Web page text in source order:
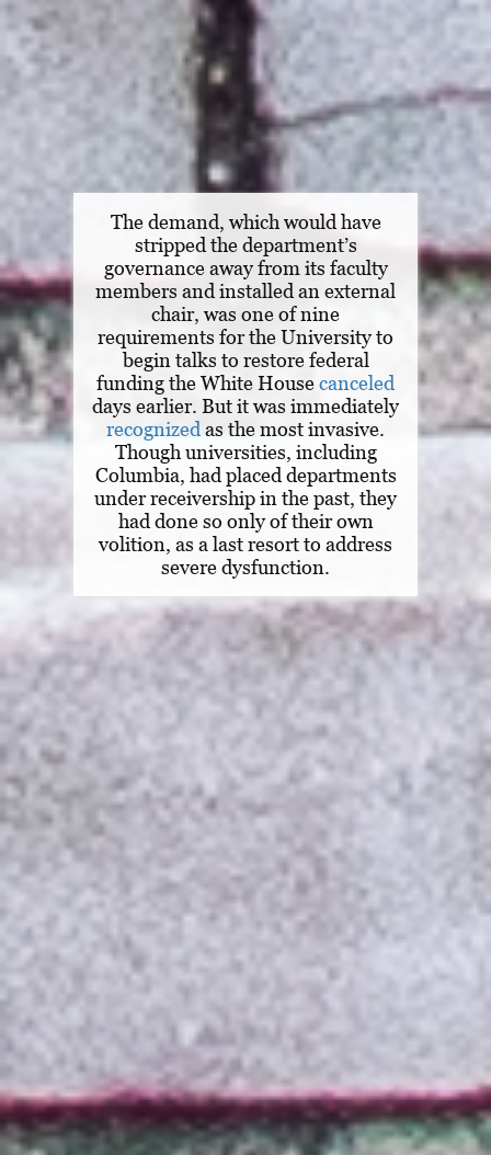
The demand, which would have
stripped the department’s
governance away from its faculty
members and installed an external
chair, was one of nine
requirements for the University to
begin talks to restore federal
funding the White Housecanceled
days earlier. But it was immediately
recognized as the most invasive.
Though universities, including
Columbia, had placed departments
under receivership in the past, they
had done so only of their own
volition, as a last resort to address
severe dysfunction.